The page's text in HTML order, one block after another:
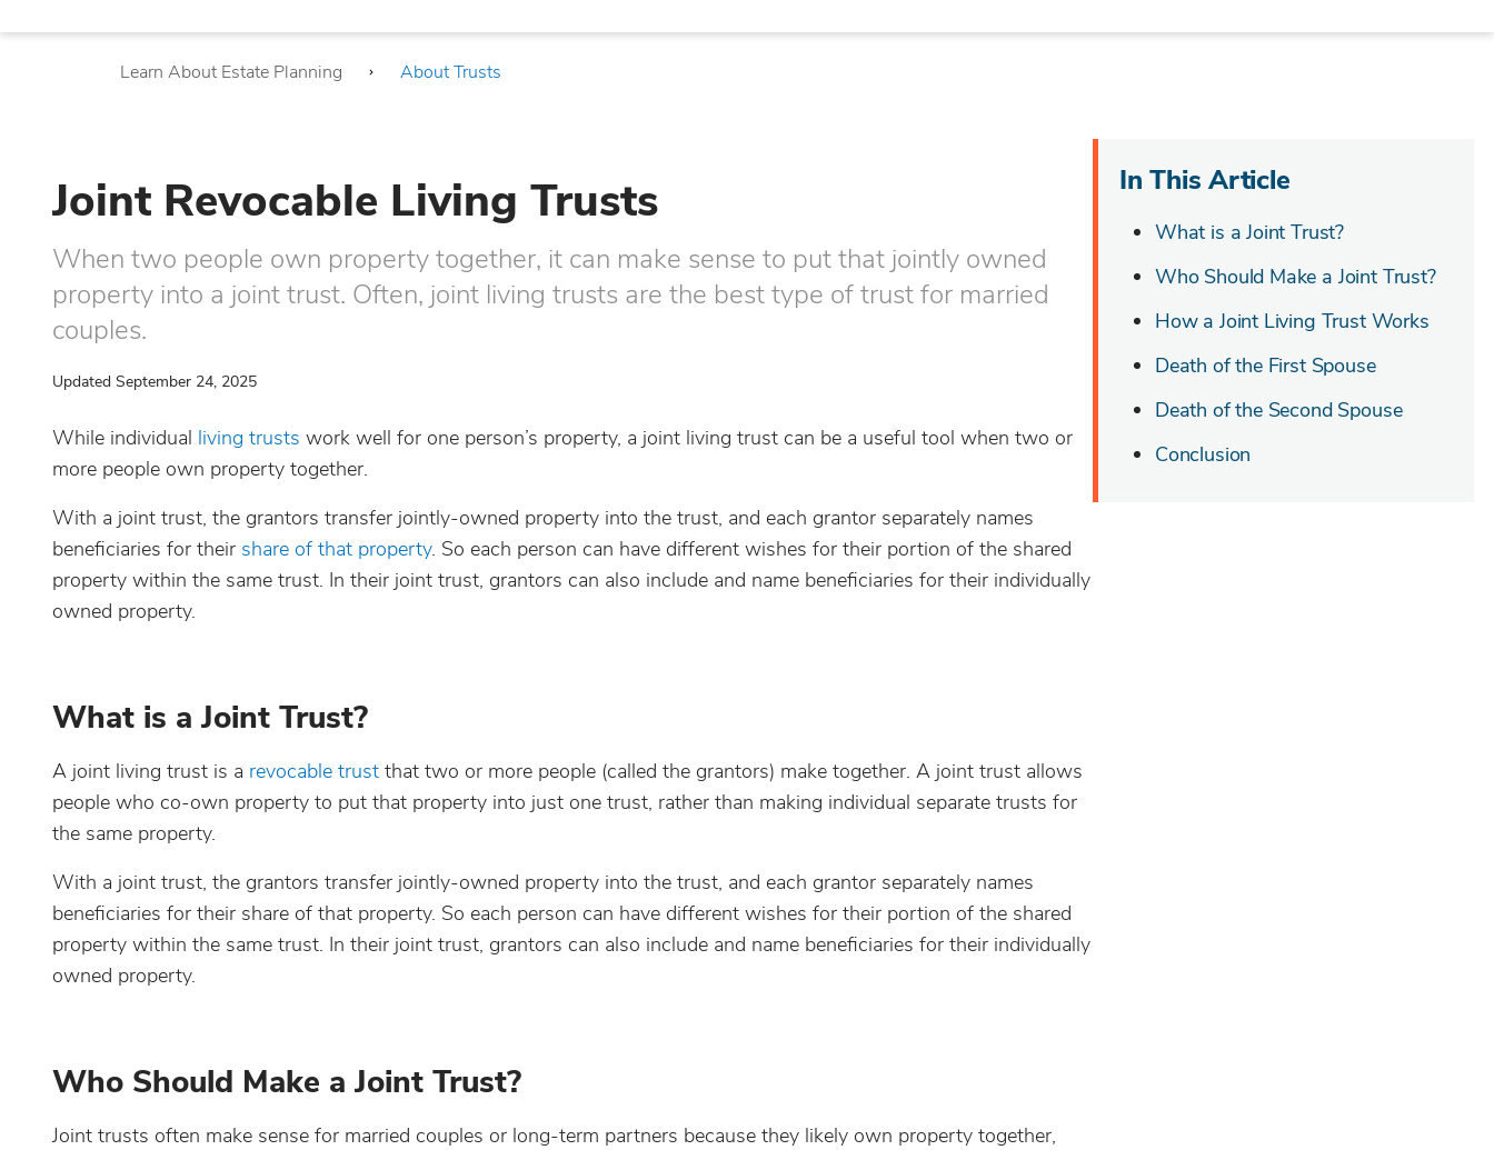
Learn About Estate Planning About Trusts
Joint Revocable Living Trusts
When two people own property together, it can make sense to put that jointly owned
property into a joint trust. Often, joint living trusts are the best type of trust for married
couples.
Updated September 24, 2025
While individual living trusts work well for one person’s property, a joint living trust can be a useful tool when two or
more people own property together.
With a joint trust, the grantors transfer jointly-owned property into the trust, and each grantor separately names
beneficiaries for their share of that property. So each person can have different wishes for their portion of the shared
property within the same trust. In their joint trust, grantors can also include and name beneficiaries for their individually
owned property.
What is a Joint Trust?
A joint living trust is a revocable trust that two or more people (called the grantors) make together. A joint trust allows
people who co-own property to put that property into just one trust, rather than making individual separate trusts for
the same property.
With a joint trust, the grantors transfer jointly-owned property into the trust, and each grantor separately names
beneficiaries for their share of that property. So each person can have different wishes for their portion of the shared
property within the same trust. In their joint trust, grantors can also include and name beneficiaries for their individually
owned property.
Who Should Make a Joint Trust?
Joint trusts often make sense for married couples or long-term partners because they likely own property together,
In This Article
What is a Joint Trust?
Who Should Make a Joint Trust?
How a Joint Living Trust Works
Death of the First Spouse
Death of the Second Spouse
Conclusion